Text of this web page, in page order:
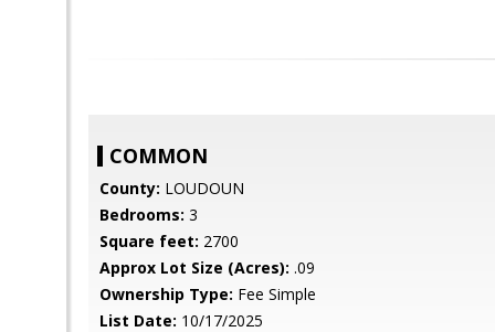
COMMON
County: LOUDOUN
Bedrooms: 3
Square feet: 2700
Approx Lot Size (Acres): .09
Ownership Type: Fee Simple
List Date: 10/17/2025